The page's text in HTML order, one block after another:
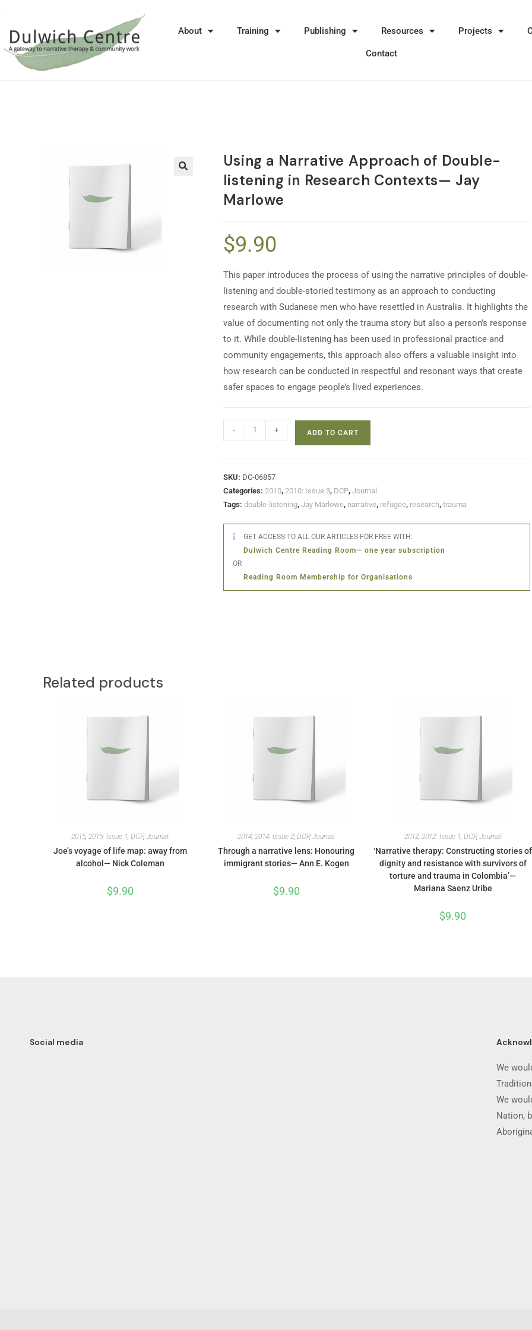
About Training Publishing Resources Projects
Contact
Using a Narrative Approach of Double-
listening in Research Contexts— Jay
Marlowe
$9.90
This paper introduces the process of using the narrative principles of double-
listening and double-storied testimony as an approach to conducting
research with Sudanese men who have resettled in Australia. It highlights the
value of documenting not only the trauma story but also a person’s response
to it. While double-listening has been used in professional practice and
community engagements, this approach also offers a valuable insight into
how research can be conducted in respectful and resonant ways that create
safer spaces to engage people’s lived experiences.
- + ADD TO CART
SKU: DC-06857
Categories: 2010, 2010: Issue 3, DCP, Journal
Tags: double-listening, Jay Marlowe, narrative, refugee, research, trauma
GET ACCESS TO ALL OUR ARTICLES FOR FREE WITH:
Dulwich Centre Reading Room— one year subscription
OR
Reading Room Membership for Organisations
Related products
2015, 2015: Issue 1 ,DCP,Journal
Joe’s voyage of life map: away from
alcohol— Nick Coleman
$9.90
2014 2014: Issue 2 ,DCP,Journal
Through a narrative lens: Honouring
immigrant stories— Ann E. Kogen
$9.90
2012, 2012: Issue 1 DCP, Journal
‘Narrative therapy: Constructing stories of
dignity and resistance with survivors of
torture and trauma in Colombia’—
Mariana Saenz Uribe
$9.90
Social media
We
We
Nation,